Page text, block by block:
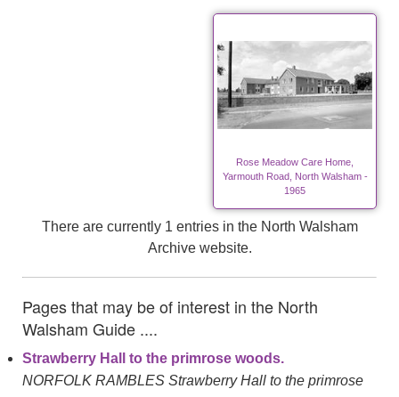
Rose Meadow Care Home,
Yarmouth Road, North Walsham -
1965
There are currently 1 entries in the North Walsham
Archive website.
Pages that may be of interest in the North
Walsham Guide ....
Strawberry Hall to the primrose woods.
NORFOLK RAMBLES Strawberry Hall to the primrose